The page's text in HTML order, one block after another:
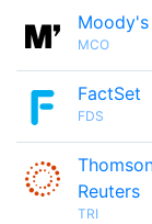
Moody's
MCO
FactSet
FDS
Reuters
TRI